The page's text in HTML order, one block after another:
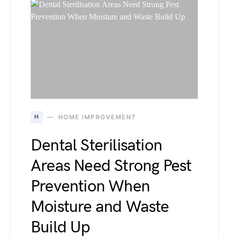
H HOME IMPROVEMENT
Dental Sterilisation
Areas Need Strong Pest
Prevention When
Moisture and Waste
Build Up